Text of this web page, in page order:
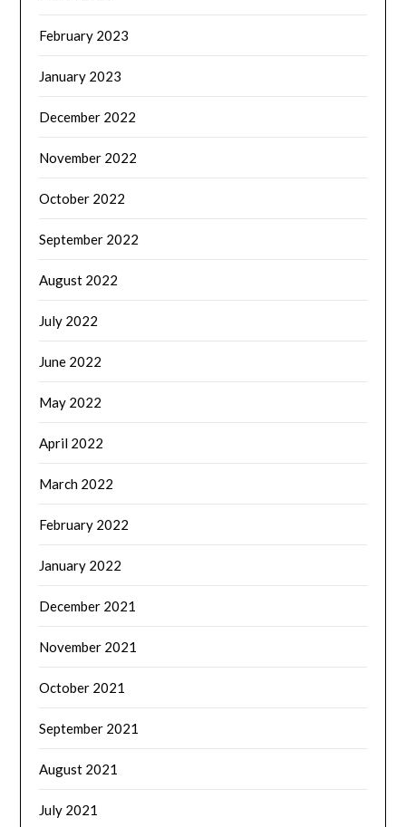
February 2023
January 2023
December 2022
November 2022
October 2022
September 2022
August 2022
July 2022
June 2022
May 2022
April 2022
March 2022
February 2022
January 2022
December 2021
November 2021
October 2021
September 2021
August 2021
July 2021